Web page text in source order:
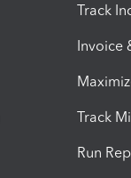
Track
Invoice
Track
Run